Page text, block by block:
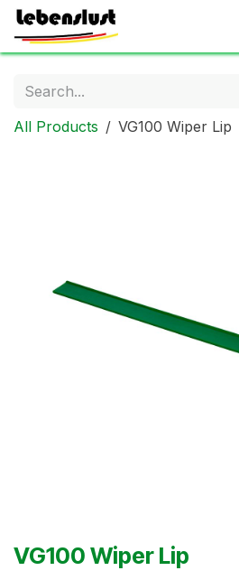
Skip to Content
All Products VG100 Wiper Lip
VG100 Wiper Lip